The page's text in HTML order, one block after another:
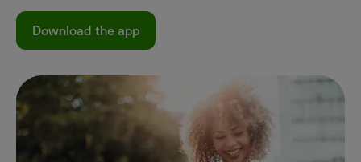
Download the app